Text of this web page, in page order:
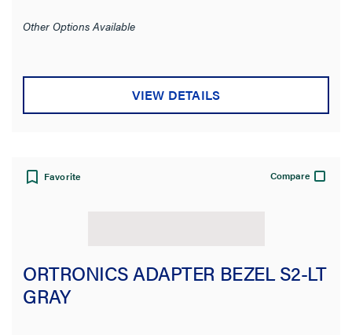
Other Options Available
VIEW DETAILS
Favorite Compare
ORTRONICS ADAPTER BEZEL S2-LT
GRAY